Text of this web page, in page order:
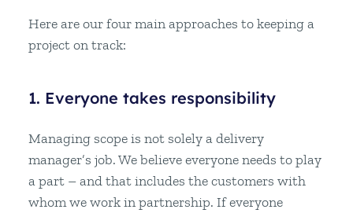
Here are our four main approaches to keeping a
project on track:
1. Everyone takes responsibility
Managing scope is not solely a delivery
manager’s job. We believe everyone needs to play
a part – and that includes the customers with
whom we work in partnership. If everyone